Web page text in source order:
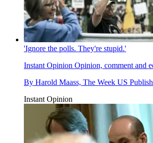
'Ignore the polls. They're stupid.'
Instant Opinion Opinion, comment and
By Harold Maass, The Week US
Instant Opinion